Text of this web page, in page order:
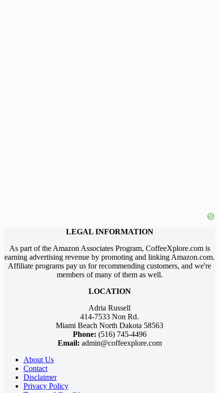
LEGAL INFORMATION
As part of the Amazon Associates Program, CoffeeXplore.com is
earning advertising revenue by promoting and linking Amazon.com.
Affiliate programs pay us for recommending customers, and we're
members of many of them as well.
LOCATION
Adria Russell
414-7533 Non Rd.
Miami Beach North Dakota 58563
Phone: (516) 745-4496
Email: admin@coffeexplore.com
About Us
Contact
Disclaimer
Privacy Policy